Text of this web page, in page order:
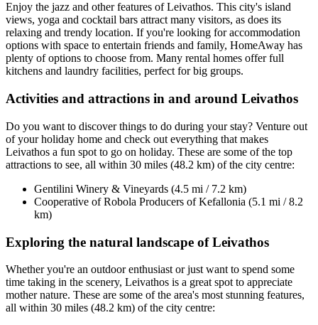
Enjoy the jazz and other features of Leivathos. This city's island
views, yoga and cocktail bars attract many visitors, as does its
relaxing and trendy location. If you're looking for accommodation
options with space to entertain friends and family, HomeAway has
plenty of options to choose from. Many rental homes offer full
kitchens and laundry facilities, perfect for big groups.
Activities and attractions in and around Leivathos
Do you want to discover things to do during your stay? Venture out
of your holiday home and check out everything that makes
Leivathos a fun spot to go on holiday. These are some of the top
attractions to see, all within 30 miles (48.2 km) of the city centre:
Gentilini Winery & Vineyards (4.5 mi / 7.2 km)
Cooperative of Robola Producers of Kefallonia (5.1 mi / 8.2
km)
Exploring the natural landscape of Leivathos
Whether you're an outdoor enthusiast or just want to spend some
time taking in the scenery, Leivathos is a great spot to appreciate
mother nature. These are some of the area's most stunning features,
all within 30 miles (48.2 km) of the city centre: